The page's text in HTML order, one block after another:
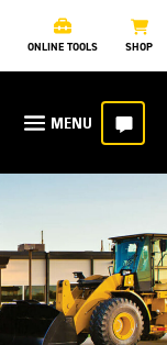
ONLINE TOOLS SHOP